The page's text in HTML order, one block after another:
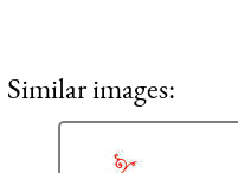
Similar images: